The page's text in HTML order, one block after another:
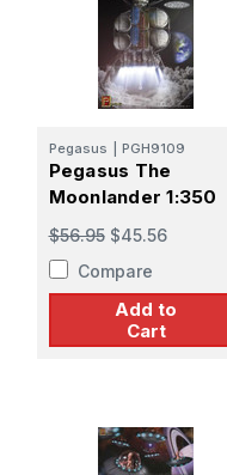
Pegasus PGH9109
Pegasus The
Moonlander 1:350
$56.95 $45.56
Compare
Add to
Cart